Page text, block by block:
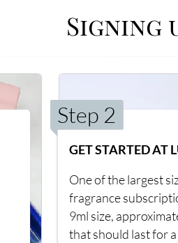
Signing
Step 2
GET STARTED AT
One of the largest
fragrance
9ml size,
that should last for